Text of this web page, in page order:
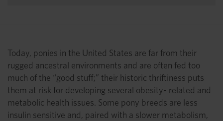
Today, ponies in the United States are far from their
rugged ancestral environments and are often fed too
much of the “good stuff;” their historic thriftiness puts
them at risk for developing several obesity- related and
metabolic health issues. Some pony breeds are less
insulin sensitive and, paired with a slower metabolism,